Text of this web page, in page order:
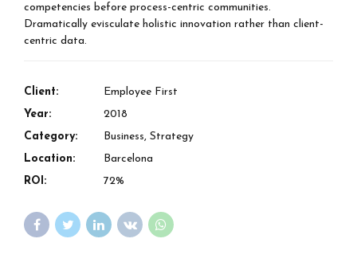
competencies before process-centric communities.
Dramatically evisculate holistic innovation rather than client-
centric data.
Client:
Employee First
Year:
2018
Category:
Business, Strategy
Location:
Barcelona
ROI:
72%